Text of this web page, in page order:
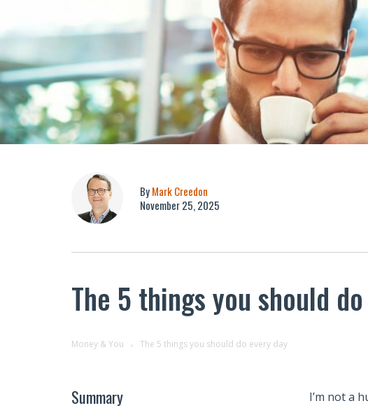
ByMark Creedon
November 25, 2025
The 5 things you should
Money & You The 5 things you should do every day
Summary I’m not a